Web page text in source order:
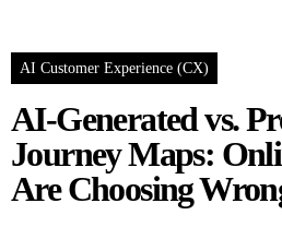
AI Customer Experience (CX)
AI-Generated vs.
Journey Maps:
Are Choosing